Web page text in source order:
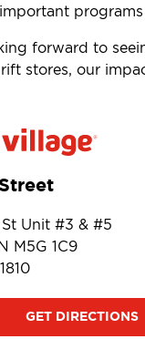
forward to
stores, our
Unit #3 & #5
M5G 1C9
GET DIRECTIONS